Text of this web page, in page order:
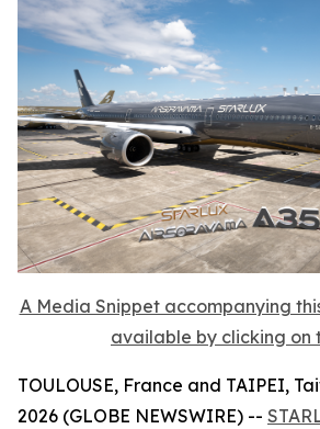
A Media Snippet accompanying
available by clicking on
TOULOUSE, France and TAIPEI,
2026 (GLOBE NEWSWIRE) --